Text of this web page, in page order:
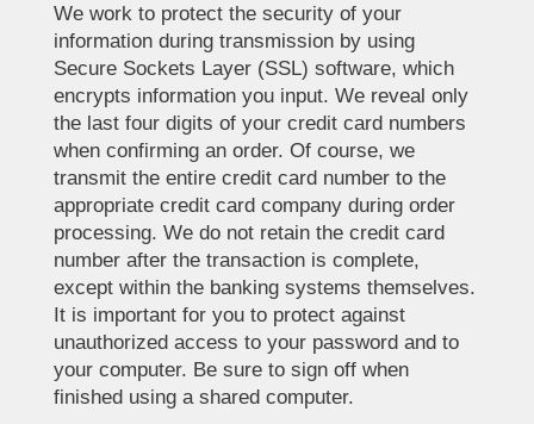
We work to protect the security of your
information during transmission by using
Secure Sockets Layer (SSL) software, which
encrypts information you input. We reveal only
the last four digits of your credit card numbers
when confirming an order. Of course, we
transmit the entire credit card number to the
appropriate credit card company during order
processing. We do not retain the credit card
number after the transaction is complete,
except within the banking systems themselves.
It is important for you to protect against
unauthorized access to your password and to
your computer. Be sure to sign off when
finished using a shared computer.